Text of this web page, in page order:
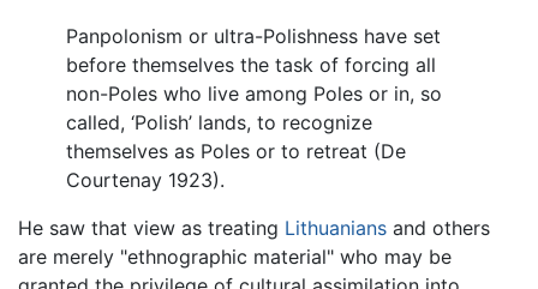
Panpolonism or ultra-Polishness have set
before themselves the task of forcing all
non-Poles who live among Poles or in, so
called, ‘Polish’ lands, to recognize
themselves as Poles or to retreat (De
Courtenay 1923).
He saw that view as treating Lithuanians and others
are merely "ethnographic material" who may be